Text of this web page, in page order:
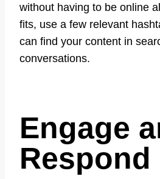
without having to be online
fits, use a few relevant
can find your content in
conversations.
Engage
Respond